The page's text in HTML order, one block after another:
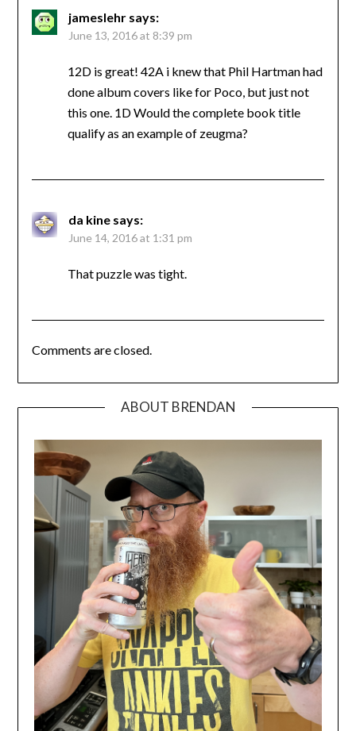
jameslehr says:
June 13, 2016 at 8:39 pm
12D is great! 42A i knew that Phil Hartman had
done album covers like for Poco, but just not
this one. 1D Would the complete book title
qualify as an example of zeugma?
da kine says:
June 14, 2016 at 1:31 pm
That puzzle was tight.
Comments are closed.
ABOUT BRENDAN